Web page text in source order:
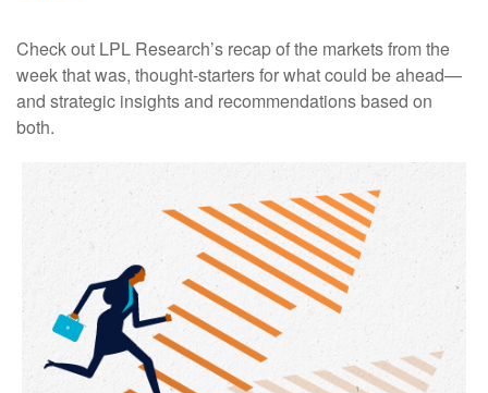
Check out LPL Research’s recap of the markets from the
week that was, thought-starters for what could be ahead—
and strategic insights and recommendations based on
both.